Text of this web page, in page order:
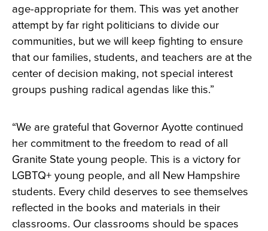
age-appropriate for them. This was yet another
attempt by far right politicians to divide our
communities, but we will keep fighting to ensure
that our families, students, and teachers are at the
center of decision making, not special interest
groups pushing radical agendas like this.”
“We are grateful that Governor Ayotte continued
her commitment to the freedom to read of all
Granite State young people. This is a victory for
LGBTQ+ young people, and all New Hampshire
students. Every child deserves to see themselves
reflected in the books and materials in their
classrooms. Our classrooms should be spaces